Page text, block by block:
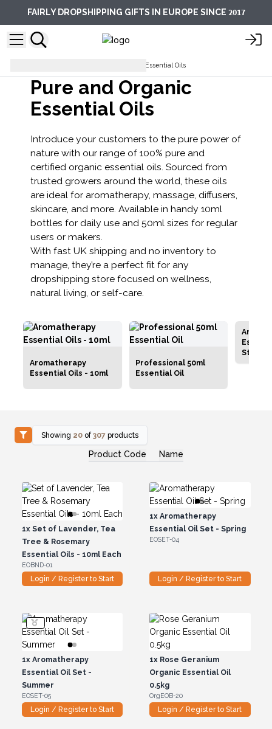
FAIRLY DROPSHIPPING GIFTS IN EUROPE SINCE 2017
Essential Oils
Pure and Organic
Essential Oils
Introduce your customers to the pure power of
nature with our range of 100% pure and
certified organic essential oils. Sourced from
trusted growers around the world, these oils
are ideal for aromatherapy, massage, diffusers,
skincare, and more. Available in handy 10ml
bottles for daily use and 50ml sizes for regular
users or makers.
With fast UK shipping and no inventory to
manage, they’re a perfect fit for any
dropshipping store focused on wellness,
natural living, or self-care.
Aromatherapy
Essential Oils - 10ml
Professional 50ml
Essential Oil
Starter
Showing 20 of307 products
Product Code Name
1xSet of Lavender, Tea
Tree & Rosemary
Essential Oils - 10ml Each
EOBND-01
Login / Register to Start
1x Aromatherapy
Essential Oil Set - Spring
EOSET-04
Login / Register to Start
1xAromatherapy
Essential Oil Set -
Summer
EOSET-05
Login / Register to Start
1x Rose Geranium
Organic Essential Oil
0.5kg
OrgEOB-20
Login / Register to Start